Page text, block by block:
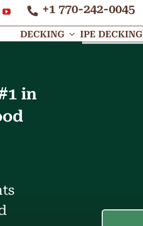
YouTube +1 770-242-0045
DECKING IPE DECKING
in